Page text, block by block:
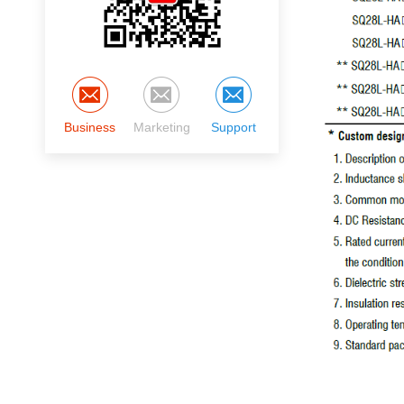
Business Marketing Support